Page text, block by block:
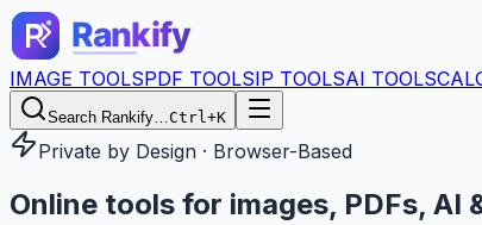
IMAGE TOOLSPDF TOOLSIP TOOLSAI TOOLS
Search Rankify…Ctrl+K
Private by Design · Browser-Based
Online tools for images, PDFs, AI